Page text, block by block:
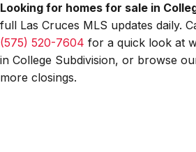
Talavera
Sedona Hills
All Neighborhoods →
Looking for homes for sale in
full Las Cruces MLS updates daily.
(575) 520-7604 for a quick look at
in College Subdivision, or browse
more closings.